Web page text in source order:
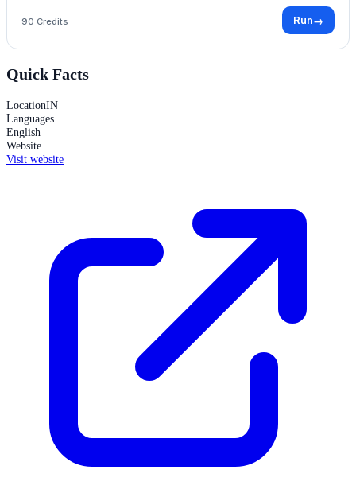
90 Credits Run→
Quick Facts
LocationIN
Languages
English
Website
Visit website